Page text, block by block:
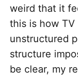
weird that it
this is how
unstructured
structure
be clear, my